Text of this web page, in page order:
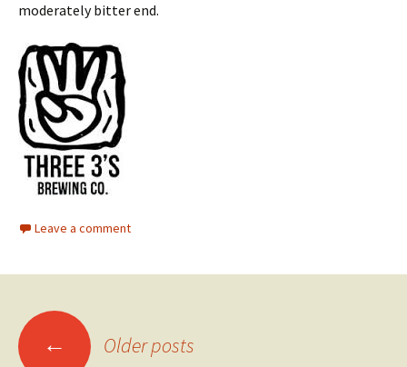
moderately bitter end.
Leave a comment
Posts
← Older posts